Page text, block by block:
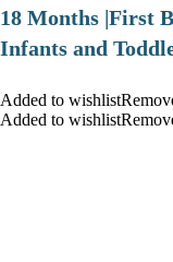
18 Months |First
Infants and
Added to
Added to